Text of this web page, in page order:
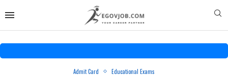
Admit Card Educational Exams